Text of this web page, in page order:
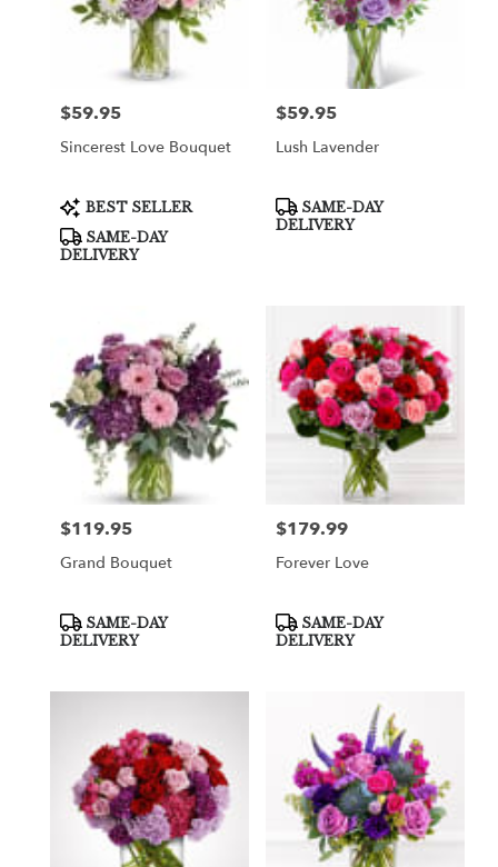
Price:
$59.95
Sincerest Love Bouquet
Product
Tags:
BEST SELLER
SAME-DAY
DELIVERY
Price:
$59.95
Lush Lavender
Product
Tags:
SAME-DAY
DELIVERY
Price:
$119.95
Grand Bouquet
Product
Tags:
SAME-DAY
DELIVERY
Price:
$179.99
Forever Love
Product
Tags:
SAME-DAY
DELIVERY